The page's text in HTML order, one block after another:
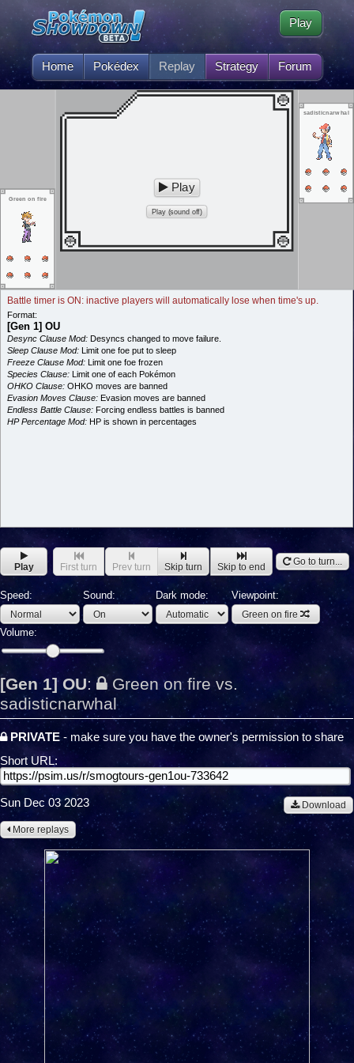
Home Pokédex Replay Strategy Forum
Play
Green on fire
sadisticnarwhal
Play
Play (sound off)
Battle timer is ON: inactive players will automatically lose when time's up.
Format:
[Gen 1] OU
Desync Clause Mod: Desyncs changed to move failure.
Sleep Clause Mod: Limit one foe put to sleep
Freeze Clause Mod: Limit one foe frozen
Species Clause: Limit one of each Pokémon
OHKO Clause: OHKO moves are banned
Evasion Moves Clause: Evasion moves are banned
Endless Battle Clause: Forcing endless battles is banned
HP Percentage Mod: HP is shown in percentages
Play First turn Prev turn Skip turn Skip to end Go to turn...
Speed: Sound: Dark mode: Viewpoint:
Green on fire
Volume:
[Gen 1] OU:
Green on fire vs.
sadisticnarwhal
PRIVATE- make sure you have the owner's permission to share
Short URL:
Download
Sun Dec 03 2023
More replays